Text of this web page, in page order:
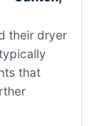
their dryer
that